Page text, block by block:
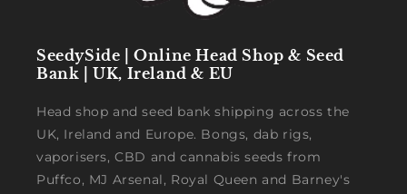
SeedySide | Online Head Shop & Seed
Bank | UK, Ireland & EU
Head shop and seed bank shipping across the
UK, Ireland and Europe. Bongs, dab rigs,
vaporisers, CBD and cannabis seeds from
Puffco, MJ Arsenal, Royal Queen and Barney's